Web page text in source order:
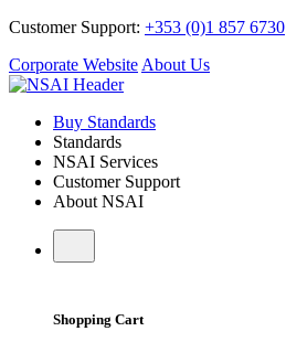
Customer Support: +353 (0)1 857 6730
Corporate Website About Us
Buy Standards
Standards
NSAI Services
Customer Support
About NSAI
Shopping Cart